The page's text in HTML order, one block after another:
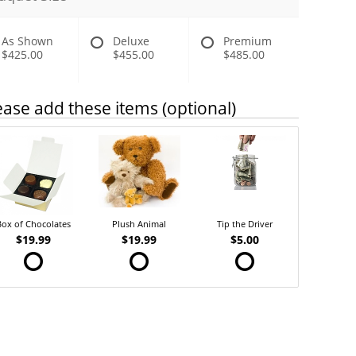
As Shown
$425.00
Deluxe
$455.00
Premium
$485.00
add these items (optional)
of Chocolates
$19.99
Plush Animal
$19.99
Tip the Driver
$5.00